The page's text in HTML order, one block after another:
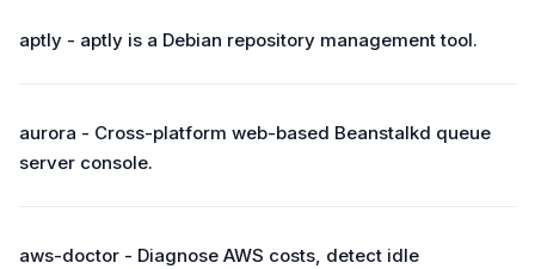
aptly - aptly is a Debian repository management tool.
aurora - Cross-platform web-based Beanstalkd queue
server console.
aws-doctor - Diagnose AWS costs, detect idle